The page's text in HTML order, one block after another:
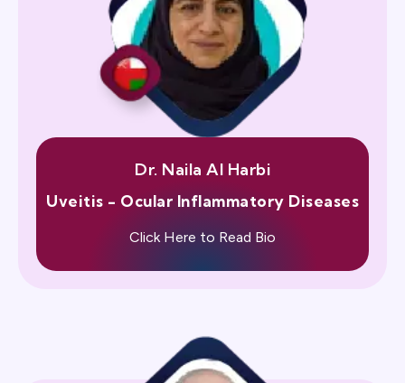
Dr. Naila Al Harbi
Uveitis - Ocular Inflammatory Diseases
Click Here to Read Bio